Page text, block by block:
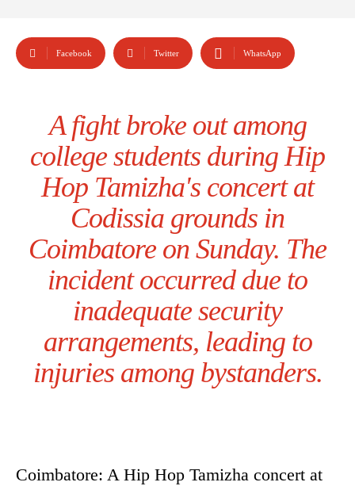
Facebook Twitter WhatsApp
A fight broke out among
college students during Hip
Hop Tamizha's concert at
Codissia grounds in
Coimbatore on Sunday. The
incident occurred due to
inadequate security
arrangements, leading to
injuries among bystanders.
Coimbatore: A Hip Hop Tamizha concert at